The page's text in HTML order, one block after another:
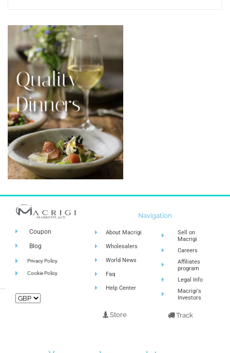
Coupon
Blog
Privacy Policy
Cookie Policy
Navigation
About Macrigi
Wholesalers
World News
Faq
Help Center
Store
Sell on
Macrigi
Careers
Affiliates
program
Legal Info
Macrigi's
Investors
Track